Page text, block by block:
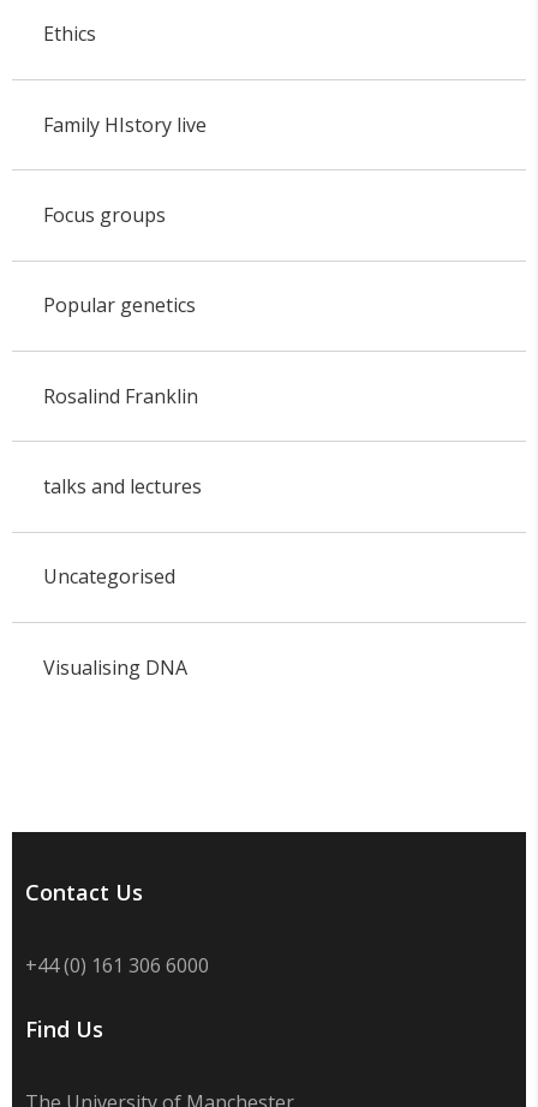
Ethics
Family HIstory live
Focus groups
Popular genetics
Rosalind Franklin
talks and lectures
Uncategorised
Visualising DNA
Contact Us
+44 (0) 161 306 6000
Find Us